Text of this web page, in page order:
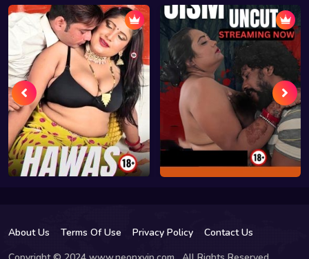
About Us Terms Of Use Privacy Policy
Contact Us